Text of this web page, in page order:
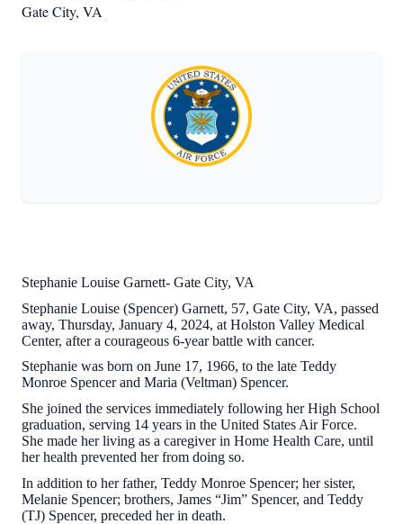
Gate City, VA
Stephanie Louise Garnett- Gate City, VA
Stephanie Louise (Spencer) Garnett, 57, Gate City, VA, passed
away, Thursday, January 4, 2024, at Holston Valley Medical
Center, after a courageous 6-year battle with cancer.
Stephanie was born on June 17, 1966, to the late Teddy
Monroe Spencer and Maria (Veltman) Spencer.
She joined the services immediately following her High School
graduation, serving 14 years in the United States Air Force.
She made her living as a caregiver in Home Health Care, until
her health prevented her from doing so.
In addition to her father, Teddy Monroe Spencer; her sister,
Melanie Spencer; brothers, James “Jim” Spencer, and Teddy
(TJ) Spencer, preceded her in death.